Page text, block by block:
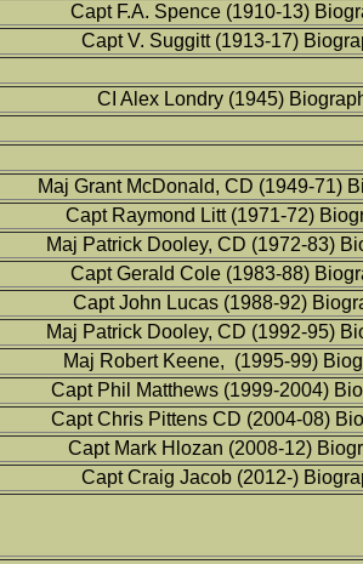
Capt F.A. Spence (1910-13)
Capt V. Suggitt (1913-17)
CI Alex Londry (1945)
Maj Grant McDonald, CD (1949-71)
Capt Raymond Litt (1971-72)
Maj Patrick Dooley, CD (1972-83)
Capt Gerald Cole (1983-88)
Capt John Lucas (1988-92)
Maj Patrick Dooley, CD (1992-95)
Maj Robert Keene, (1995-99)
Capt Phil Matthews (1999-2004)
Capt Chris Pittens CD (2004-08)
Capt Mark Hlozan (2008-12)
Capt Craig Jacob (2012-)